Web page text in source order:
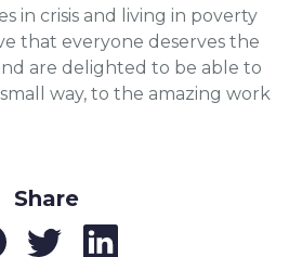
in crisis and living in poverty
that everyone deserves the
are delighted to be able to
way, to the amazing work
Share